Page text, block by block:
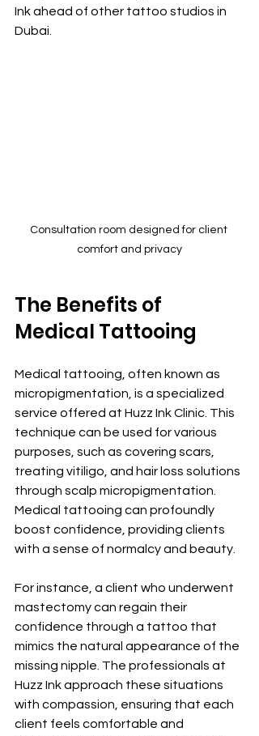
Ink ahead of other tattoo studios in
Dubai.
Consultation room designed for client
comfort and privacy
The Benefits of
Medical Tattooing
Medical tattooing, often known as
micropigmentation, is a specialized
service offered at Huzz Ink Clinic. This
technique can be used for various
purposes, such as covering scars,
treating vitiligo, and hair loss solutions
through scalp micropigmentation.
Medical tattooing can profoundly
boost confidence, providing clients
with a sense of normalcy and beauty.
For instance, a client who underwent
mastectomy can regain their
confidence through a tattoo that
mimics the natural appearance of the
missing nipple. The professionals at
Huzz Ink approach these situations
with compassion, ensuring that each
client feels comfortable and